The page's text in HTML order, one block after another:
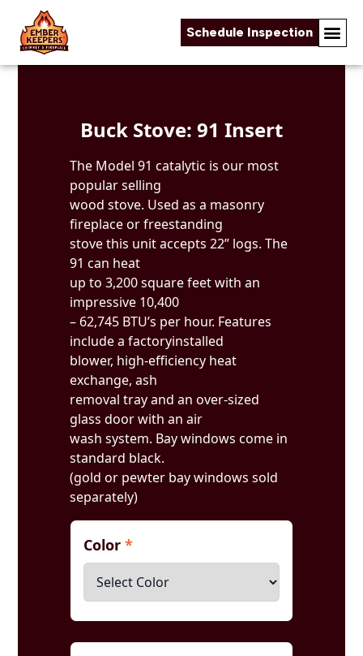
Schedule Inspection
Skip to content
Buck Stove: 91 Insert
The Model 91 catalytic is our most
popular selling
wood stove. Used as a masonry
fireplace or freestanding
stove this unit accepts 22” logs. The
91 can heat
up to 3,200 square feet with an
impressive 10,400
– 62,745 BTU’s per hour. Features
include a factoryinstalled
blower, high-efficiency heat
exchange, ash
removal tray and an over-sized
glass door with an air
wash system. Bay windows come in
standard black.
(gold or pewter bay windows sold
separately)
Color*